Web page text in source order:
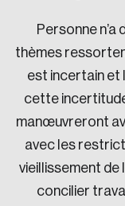
Personne
thèmes
est incertain et
cette
manœuvreront
avec les
vieillissement de
concilier